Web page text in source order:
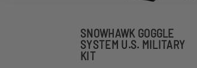
SNOWHAWK GOGGLE
SYSTEM U.S. MILITARY
KIT